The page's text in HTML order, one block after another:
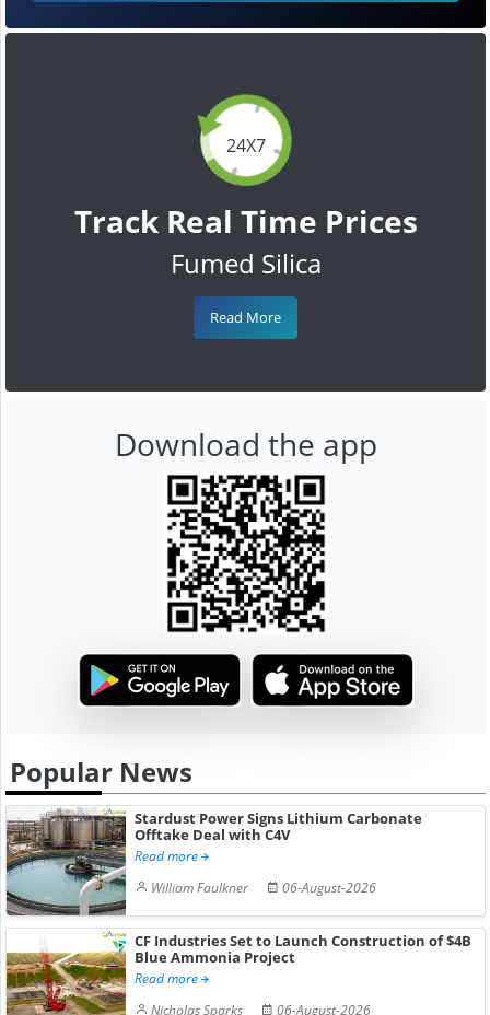
24X7
Track Real Time Prices
Fumed Silica
Read More
Download the app
Popular News
Stardust Power Signs Lithium Carbonate
Offtake Deal with C4V
Read more
William Faulkner
06-August-2026
CF Industries Set to Launch Construction of $4B
Blue Ammonia Project
Read more
Nicholas Sparks
06-August-2026